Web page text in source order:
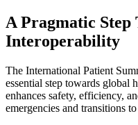
A Pragmatic
Interoperability
The International Patient
essential step towards global
enhances safety, efficiency,
emergencies and transitions